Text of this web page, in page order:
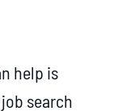
help is
search